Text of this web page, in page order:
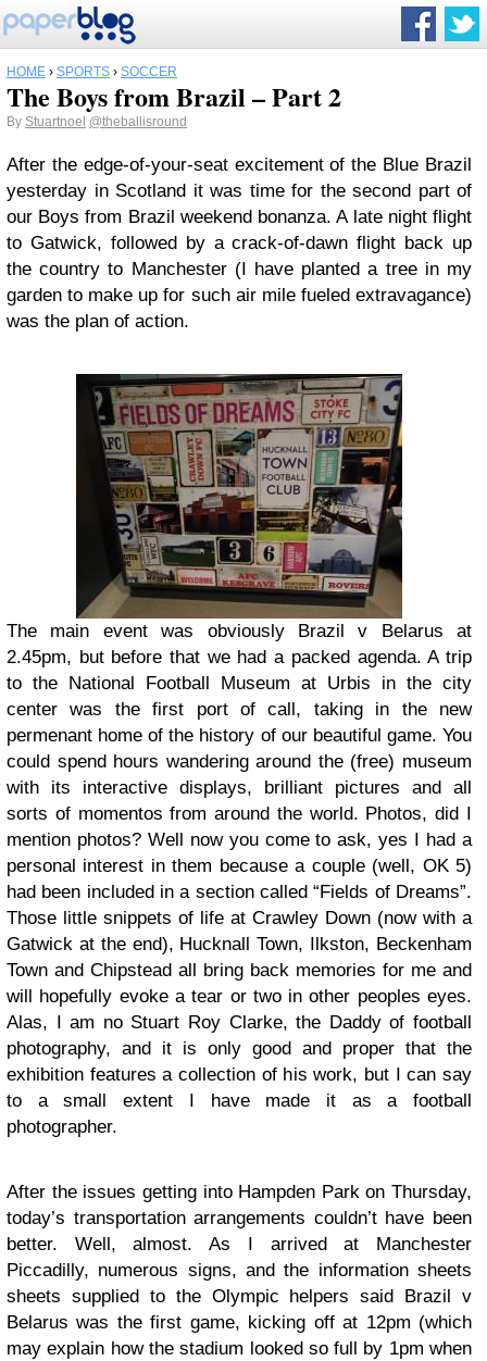
HOME › SPORTS › SOCCER
The Boys from Brazil – Part 2
By Stuartnoel @theballisround
After the edge-of-your-seat excitement of the Blue Brazil
yesterday in Scotland it was time for the second part of
our Boys from Brazil weekend bonanza. A late night flight
to Gatwick, followed by a crack-of-dawn flight back up
the country to Manchester (I have planted a tree in my
garden to make up for such air mile fueled extravagance)
was the plan of action.
The main event was obviously Brazil v Belarus at
2.45pm, but before that we had a packed agenda. A trip
to the National Football Museum at Urbis in the city
center was the first port of call, taking in the new
permenant home of the history of our beautiful game. You
could spend hours wandering around the (free) museum
with its interactive displays, brilliant pictures and all
sorts of momentos from around the world. Photos, did I
mention photos? Well now you come to ask, yes I had a
personal interest in them because a couple (well, OK 5)
had been included in a section called “Fields of Dreams”.
Those little snippets of life at Crawley Down (now with a
Gatwick at the end), Hucknall Town, Ilkston, Beckenham
Town and Chipstead all bring back memories for me and
will hopefully evoke a tear or two in other peoples eyes.
Alas, I am no Stuart Roy Clarke, the Daddy of football
photography, and it is only good and proper that the
exhibition features a collection of his work, but I can say
to a small extent I have made it as a football
photographer.
After the issues getting into Hampden Park on Thursday,
today’s transportation arrangements couldn’t have been
better. Well, almost. As I arrived at Manchester
Piccadilly, numerous signs, and the information sheets
sheets supplied to the Olympic helpers said Brazil v
Belarus was the first game, kicking off at 12pm (which
may explain how the stadium looked so full by 1pm when